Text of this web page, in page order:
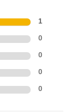
1
0
0
0
0